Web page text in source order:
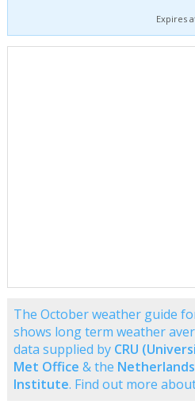
Expires
The October weather guide
shows long term weather
data supplied by CRU
Met Office & the
Institute. Find out more